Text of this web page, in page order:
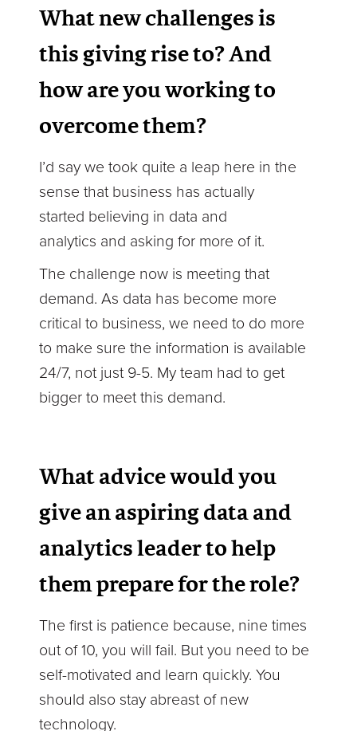
What new challenges is
this giving rise to? And
how are you working to
overcome them?
I’d say we took quite a leap here in the
sense that business has actually
started believing in data and
analytics and asking for more of it.
The challenge now is meeting that
demand. As data has become more
critical to business, we need to do more
to make sure the information is available
24/7, not just 9-5. My team had to get
bigger to meet this demand.
What advice would you
give an aspiring data and
analytics leader to help
them prepare for the role?
The first is patience because, nine times
out of 10, you will fail. But you need to be
self-motivated and learn quickly. You
should also stay abreast of new
technology.